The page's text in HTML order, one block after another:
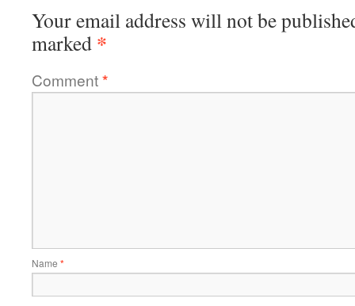
Your email address will not be
marked *
Comment*
Name *